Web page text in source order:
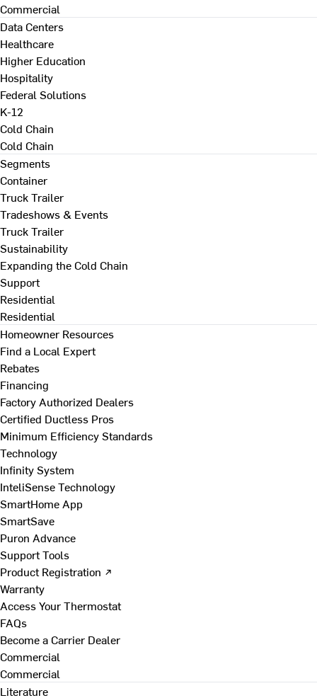
Commercial
Data Centers
Healthcare
Higher Education
Hospitality
Federal Solutions
K-12
Cold Chain
Cold Chain
Segments
Container
Truck Trailer
Tradeshows & Events
Truck Trailer
Sustainability
Expanding the Cold Chain
Support
Residential
Residential
Homeowner Resources
Find a Local Expert
Rebates
Financing
Factory Authorized Dealers
Certified Ductless Pros
Minimum Efficiency Standards
Technology
Infinity System
InteliSense Technology
SmartHome App
SmartSave
Puron Advance
Support Tools
Product Registration ↗
Warranty
Access Your Thermostat
FAQs
Become a Carrier Dealer
Commercial
Commercial
Literature